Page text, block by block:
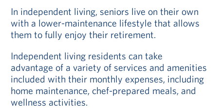
In independent living, seniors live on their own
with a lower-maintenance lifestyle that allows
them to fully enjoy their retirement.
Independent living residents can take
advantage of a variety of services and amenities
included with their monthly expenses, including
home maintenance, chef-prepared meals, and
wellness activities.